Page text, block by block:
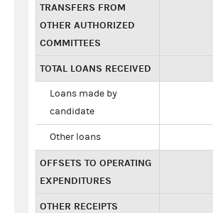
TRANSFERS FROM
OTHER AUTHORIZED
COMMITTEES
TOTAL LOANS RECEIVED
Loans made by
candidate
Other loans
OFFSETS TO OPERATING
EXPENDITURES
OTHER RECEIPTS